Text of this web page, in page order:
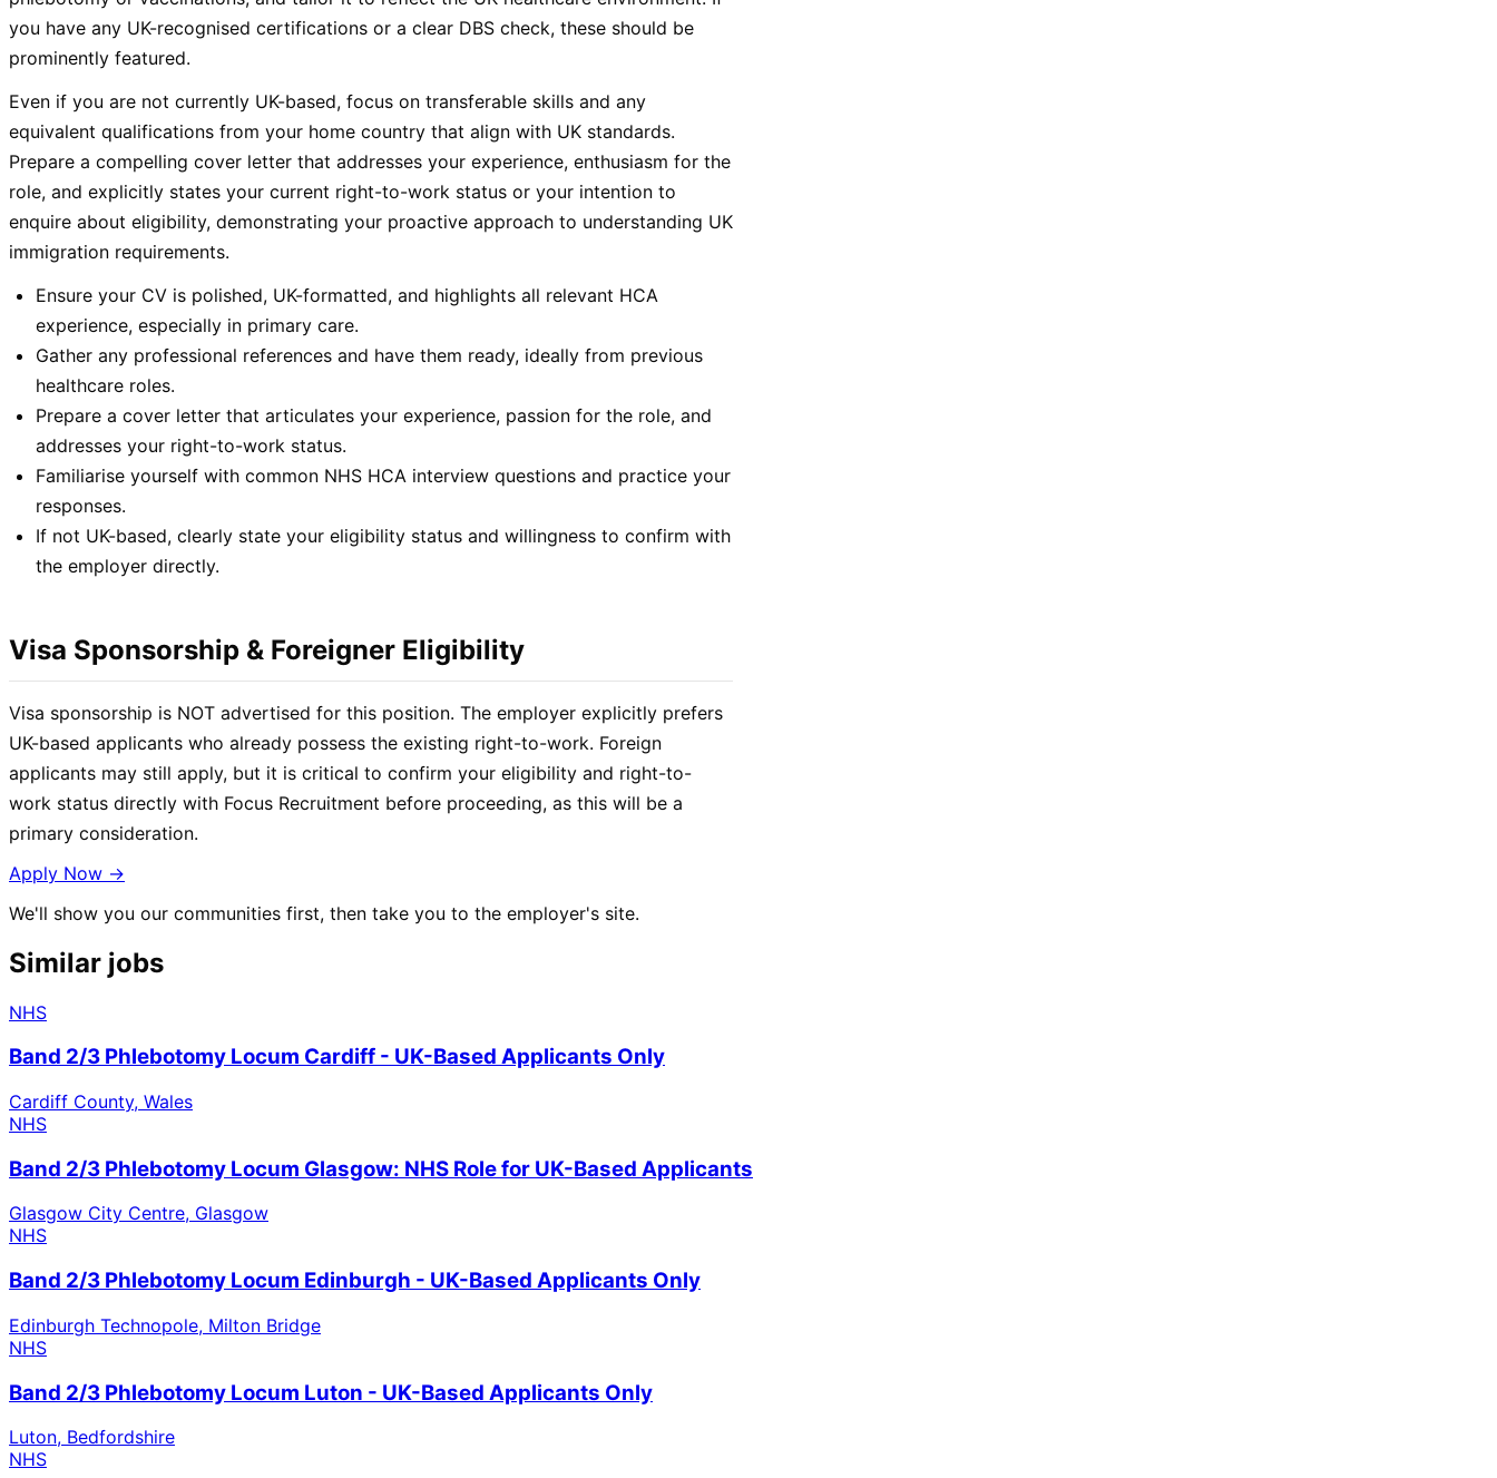
you have any UK-recognised certifications or a clear DBS check, these should be
prominently featured.
Even if you are not currently UK-based, focus on transferable skills and any
equivalent qualifications from your home country that align with UK standards.
Prepare a compelling cover letter that addresses your experience, enthusiasm for the
role, and explicitly states your current right-to-work status or your intention to
enquire about eligibility, demonstrating your proactive approach to understanding UK
immigration requirements.
Ensure your CV is polished, UK-formatted, and highlights all relevant HCA
experience, especially in primary care.
Gather any professional references and have them ready, ideally from previous
healthcare roles.
Prepare a cover letter that articulates your experience, passion for the role, and
addresses your right-to-work status.
Familiarise yourself with common NHS HCA interview questions and practice your
responses.
If not UK-based, clearly state your eligibility status and willingness to confirm with
the employer directly.
Visa Sponsorship & Foreigner Eligibility
Visa sponsorship is NOT advertised for this position. The employer explicitly prefers
UK-based applicants who already possess the existing right-to-work. Foreign
applicants may still apply, but it is critical to confirm your eligibility and right-to-
work status directly with Focus Recruitment before proceeding, as this will be a
primary consideration.
Apply Now →
We'll show you our communities first, then take you to the employer's site.
Similar jobs
NHS
Band 2/3 Phlebotomy Locum Cardiff - UK-Based Applicants Only
Cardiff County, Wales
NHS
Band 2/3 Phlebotomy Locum Glasgow: NHS Role for UK-Based Applicants
Glasgow City Centre, Glasgow
NHS
Band 2/3 Phlebotomy Locum Edinburgh - UK-Based Applicants Only
Edinburgh Technopole, Milton Bridge
NHS
Band 2/3 Phlebotomy Locum Luton - UK-Based Applicants Only
Luton, Bedfordshire
NHS